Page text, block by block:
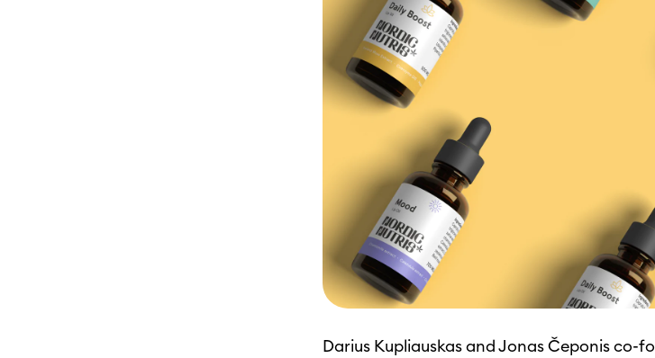
Darius Kupliauskas and Jonas Čeponis co-